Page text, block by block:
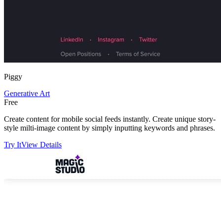
Piggy
Generative Art
Free
Create content for mobile social feeds instantly. Create unique story-
style milti-image content by simply inputting keywords and phrases.
Try ItView Details